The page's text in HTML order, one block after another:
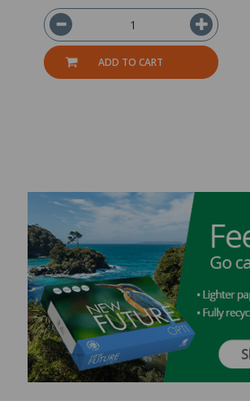
ADD TO CART